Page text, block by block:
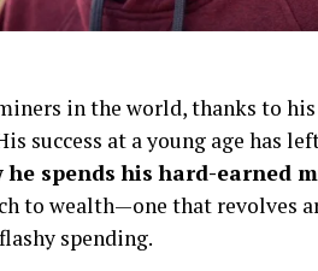
in the world, thanks to
success at a young age has
spends his hard-earned
to wealth—one that revolves
spending.